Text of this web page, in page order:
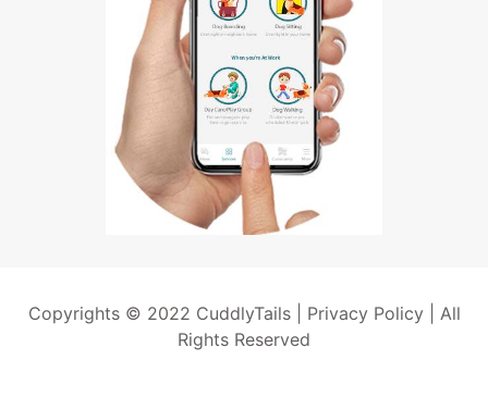
Copyrights © 2022 CuddlyTails | Privacy Policy| All
Rights Reserved